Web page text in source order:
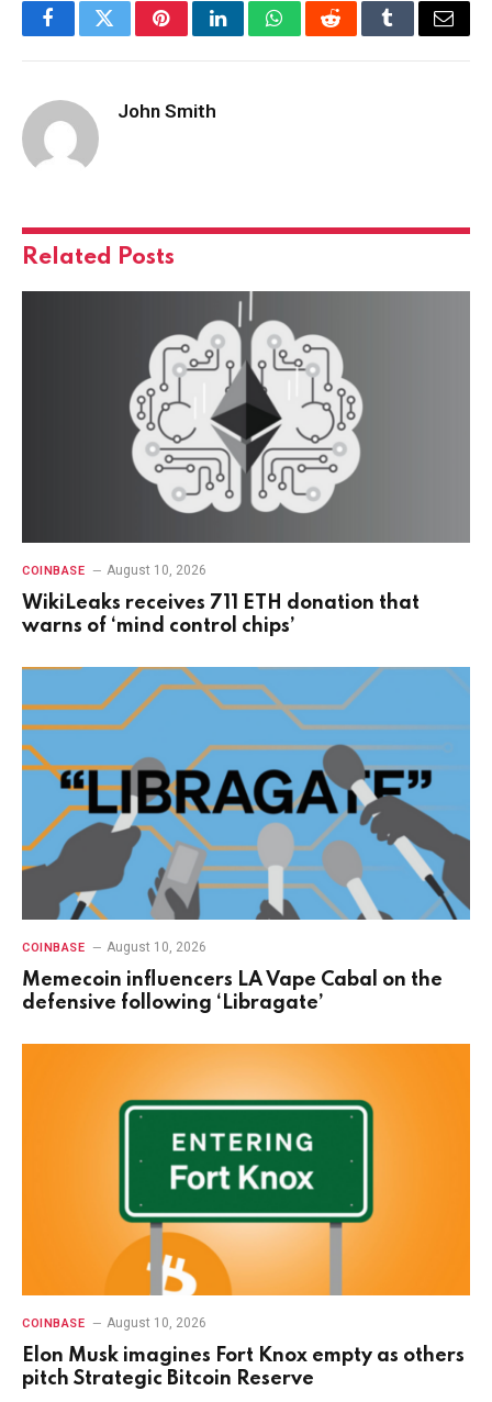
FacebookTwitterPinterestLinkedInWhatsAppRedditTumblrEmail
John Smith
Related Posts
COINBASE August 10, 2026
WikiLeaks receives 711 ETH donation that
warns of ‘mind control chips’
COINBASE August 10, 2026
Memecoin influencers LA Vape Cabal on the
defensive following ‘Libragate’
COINBASE August 10, 2026
Elon Musk imagines Fort Knox empty as others
pitch Strategic Bitcoin Reserve